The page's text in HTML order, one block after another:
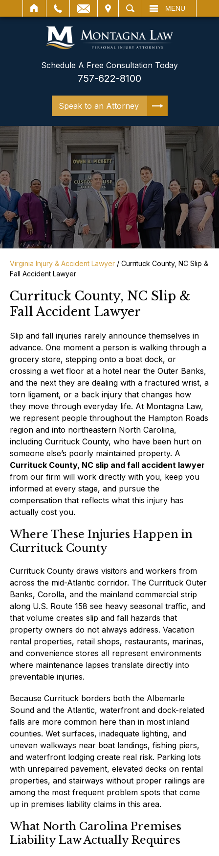
SEARCH MENU
Schedule A Free Consultation Today
757-622-8100
Speak to an Attorney
Virginia Injury & Accident Lawyer / Currituck County, NC Slip &
Fall Accident Lawyer
Currituck County, NC Slip &
Fall Accident Lawyer
Slip and fall injuries rarely announce themselves in
advance. One moment a person is walking through a
grocery store, stepping onto a boat dock, or
crossing a wet floor at a hotel near the Outer Banks,
and the next they are dealing with a fractured wrist, a
torn ligament, or a back injury that changes how
they move through everyday life. At Montagna Law,
we represent people throughout the Hampton Roads
region and into northeastern North Carolina,
including Currituck County, who have been hurt on
someone else’s poorly maintained property. A
Currituck County, NC slip and fall accident lawyer
from our firm will work directly with you, keep you
informed at every stage, and pursue the
compensation that reflects what this injury has
actually cost you.
Where These Injuries Happen in
Currituck County
Currituck County draws visitors and workers from
across the mid-Atlantic corridor. The Currituck Outer
Banks, Corolla, and the mainland commercial strip
along U.S. Route 158 see heavy seasonal traffic, and
that volume creates slip and fall hazards that
property owners do not always address. Vacation
rental properties, retail shops, restaurants, marinas,
and convenience stores all represent environments
where maintenance lapses translate directly into
preventable injuries.
Because Currituck borders both the Albemarle
Sound and the Atlantic, waterfront and dock-related
falls are more common here than in most inland
counties. Wet surfaces, inadequate lighting, and
uneven walkways near boat landings, fishing piers,
and waterfront lodging create real risk. Parking lots
with unrepaired pavement, elevated decks on rental
properties, and stairways without proper railings are
among the most frequent problem spots that come
up in premises liability claims in this area.
What North Carolina Premises
Liability Law Actually Requires